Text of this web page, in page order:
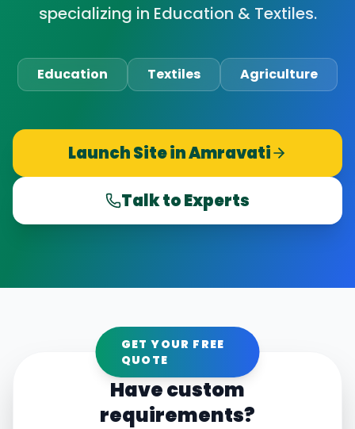
specializing in Education & Textiles.
Education Textiles Agriculture
Launch Site inAmravati
Talk to Experts
GET YOUR FREE
QUOTE
Have custom
requirements?